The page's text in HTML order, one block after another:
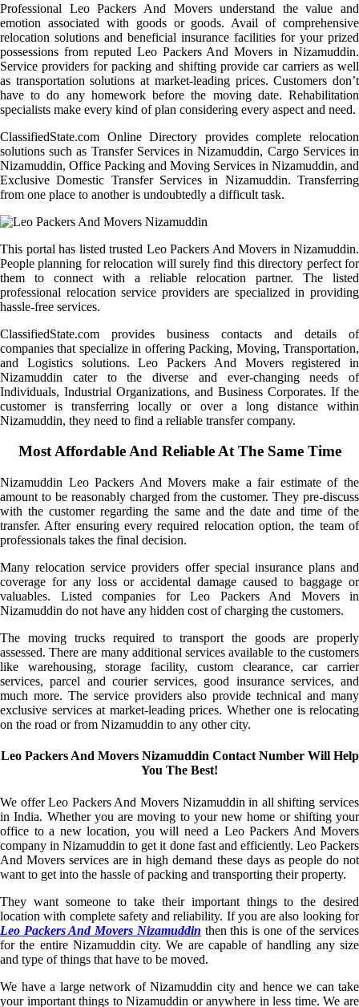
Professional Leo Packers And Movers understand the value and
emotion associated with goods or goods. Avail of comprehensive
relocation solutions and beneficial insurance facilities for your prized
possessions from reputed Leo Packers And Movers in Nizamuddin.
Service providers for packing and shifting provide car carriers as well
as transportation solutions at market-leading prices. Customers don’t
have to do any homework before the moving date. Rehabilitation
specialists make every kind of plan considering every aspect and need.
ClassifiedState.com Online Directory provides complete relocation
solutions such as Transfer Services in Nizamuddin, Cargo Services in
Nizamuddin, Office Packing and Moving Services in Nizamuddin, and
Exclusive Domestic Transfer Services in Nizamuddin. Transferring
from one place to another is undoubtedly a difficult task.
This portal has listed trusted Leo Packers And Movers in Nizamuddin.
People planning for relocation will surely find this directory perfect for
them to connect with a reliable relocation partner. The listed
professional relocation service providers are specialized in providing
hassle-free services.
ClassifiedState.com provides business contacts and details of
companies that specialize in offering Packing, Moving, Transportation,
and Logistics solutions. Leo Packers And Movers registered in
Nizamuddin cater to the diverse and ever-changing needs of
Individuals, Industrial Organizations, and Business Corporates. If the
customer is transferring locally or over a long distance within
Nizamuddin, they need to find a reliable transfer company.
Most Affordable And Reliable At The Same Time
Nizamuddin Leo Packers And Movers make a fair estimate of the
amount to be reasonably charged from the customer. They pre-discuss
with the customer regarding the same and the date and time of the
transfer. After ensuring every required relocation option, the team of
professionals takes the final decision.
Many relocation service providers offer special insurance plans and
coverage for any loss or accidental damage caused to baggage or
valuables. Listed companies for Leo Packers And Movers in
Nizamuddin do not have any hidden cost of charging the customers.
The moving trucks required to transport the goods are properly
assessed. There are many additional services available to the customers
like warehousing, storage facility, custom clearance, car carrier
services, parcel and courier services, good insurance services, and
much more. The service providers also provide technical and many
exclusive services at market-leading prices. Whether one is relocating
on the road or from Nizamuddin to any other city.
Leo Packers And Movers Nizamuddin Contact Number Will Help
You The Best!
We offer Leo Packers And Movers Nizamuddin in all shifting services
in India. Whether you are moving to your new home or shifting your
office to a new location, you will need a Leo Packers And Movers
company in Nizamuddin to get it done fast and efficiently. Leo Packers
And Movers services are in high demand these days as people do not
want to get into the hassle of packing and transporting their property.
They want someone to take their important things to the desired
location with complete safety and reliability. If you are also looking for
Leo Packers And Movers Nizamuddin then this is one of the services
for the entire Nizamuddin city. We are capable of handling any size
and type of things that have to be moved.
We have a large network of Nizamuddin city and hence we can take
your important things to Nizamuddin or anywhere in less time. We are